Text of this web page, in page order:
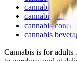
cannabis vapes
cannabis
cannabis
cannabis
Cannabis is for